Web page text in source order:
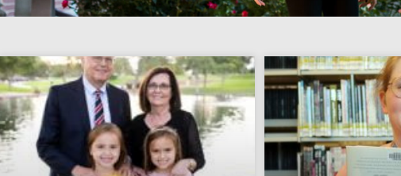
PagePagePagePagePage